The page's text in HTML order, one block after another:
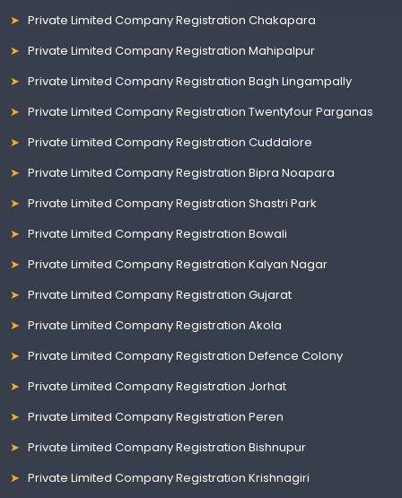
Private Limited Company Registration Chakapara
Private Limited Company Registration Mahipalpur
Private Limited Company Registration Bagh Lingampally
Private Limited Company Registration Twentyfour Parganas
Private Limited Company Registration Cuddalore
Private Limited Company Registration Bipra Noapara
Private Limited Company Registration Shastri Park
Private Limited Company Registration Bowali
Private Limited Company Registration Kalyan Nagar
Private Limited Company Registration Gujarat
Private Limited Company Registration Akola
Private Limited Company Registration Defence Colony
Private Limited Company Registration Jorhat
Private Limited Company Registration Peren
Private Limited Company Registration Bishnupur
Private Limited Company Registration Krishnagiri